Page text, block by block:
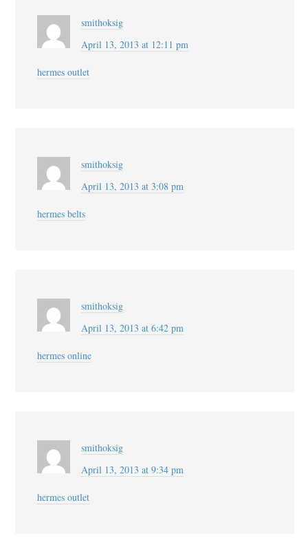
smithoksig
April 13, 2013 at 12:11 pm
hermes outlet
smithoksig
April 13, 2013 at 3:08 pm
hermes belts
smithoksig
April 13, 2013 at 6:42 pm
hermes online
smithoksig
April 13, 2013 at 9:34 pm
hermes outlet